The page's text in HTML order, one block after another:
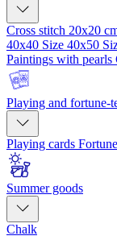
Cross stitch 20x20
40x40 Size 40x50
Paintings with pearls
Playing and fortune-
Playing cards
Summer goods
Chalk